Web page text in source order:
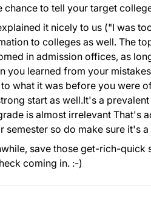
chance to tell your target
it nicely to us ("I was
to colleges as well. The
in admission offices, as
you learned from your
what it was before you were
start as well.It's a
is almost irrelevant That's
semester so do make sure it's
save those get-rich-
coming in. :-)